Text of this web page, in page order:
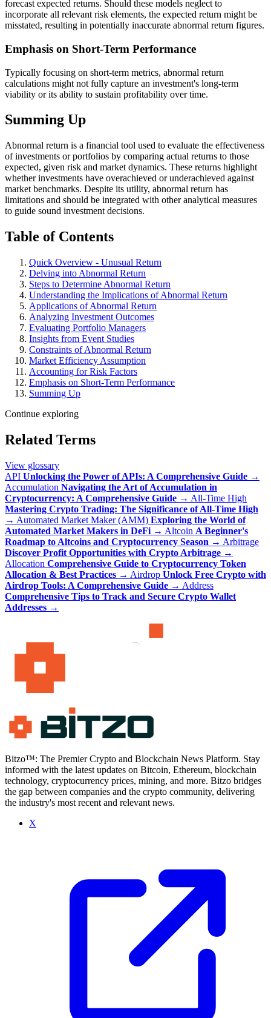
forecast expected returns. Should these models neglect to
incorporate all relevant risk elements, the expected return might be
misstated, resulting in potentially inaccurate abnormal return figures.
Emphasis on Short-Term Performance
Typically focusing on short-term metrics, abnormal return
calculations might not fully capture an investment's long-term
viability or its ability to sustain profitability over time.
Summing Up
Abnormal return is a financial tool used to evaluate the effectiveness
of investments or portfolios by comparing actual returns to those
expected, given risk and market dynamics. These returns highlight
whether investments have overachieved or underachieved against
market benchmarks. Despite its utility, abnormal return has
limitations and should be integrated with other analytical measures
to guide sound investment decisions.
Table of Contents
Quick Overview - Unusual Return
Delving into Abnormal Return
Steps to Determine Abnormal Return
Understanding the Implications of Abnormal Return
Applications of Abnormal Return
Analyzing Investment Outcomes
Evaluating Portfolio Managers
Insights from Event Studies
Constraints of Abnormal Return
Market Efficiency Assumption
Accounting for Risk Factors
Emphasis on Short-Term Performance
Summing Up
Continue exploring
Related Terms
View glossary
API Unlocking the Power of APIs: A Comprehensive Guide →
Accumulation Navigating the Art of Accumulation in
Cryptocurrency: A Comprehensive Guide → All-Time High
Mastering Crypto Trading: The Significance of All-Time High
→ Automated Market Maker (AMM) Exploring the World of
Automated Market Makers in DeFi → Altcoin A Beginner's
Roadmap to Altcoins and Cryptocurrency Season → Arbitrage
Discover Profit Opportunities with Crypto Arbitrage →
Allocation Comprehensive Guide to Cryptocurrency Token
Allocation & Best Practices → Airdrop Unlock Free Crypto with
Airdrop Tools: A Comprehensive Guide → Address
Comprehensive Tips to Track and Secure Crypto Wallet
Addresses →
Bitzo™: The Premier Crypto and Blockchain News Platform. Stay
informed with the latest updates on Bitcoin, Ethereum, blockchain
technology, cryptocurrency prices, mining, and more. Bitzo bridges
the gap between companies and the crypto community, delivering
the industry's most recent and relevant news.
X